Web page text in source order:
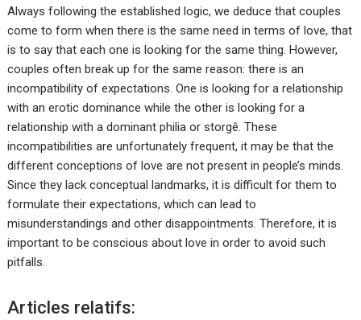
Always following the established logic, we deduce that couples
come to form when there is the same need in terms of love, that
is to say that each one is looking for the same thing. However,
couples often break up for the same reason: there is an
incompatibility of expectations. One is looking for a relationship
with an erotic dominance while the other is looking for a
relationship with a dominant philia or storgê. These
incompatibilities are unfortunately frequent, it may be that the
different conceptions of love are not present in people’s minds.
Since they lack conceptual landmarks, it is difficult for them to
formulate their expectations, which can lead to
misunderstandings and other disappointments. Therefore, it is
important to be conscious about love in order to avoid such
pitfalls.
Articles relatifs: